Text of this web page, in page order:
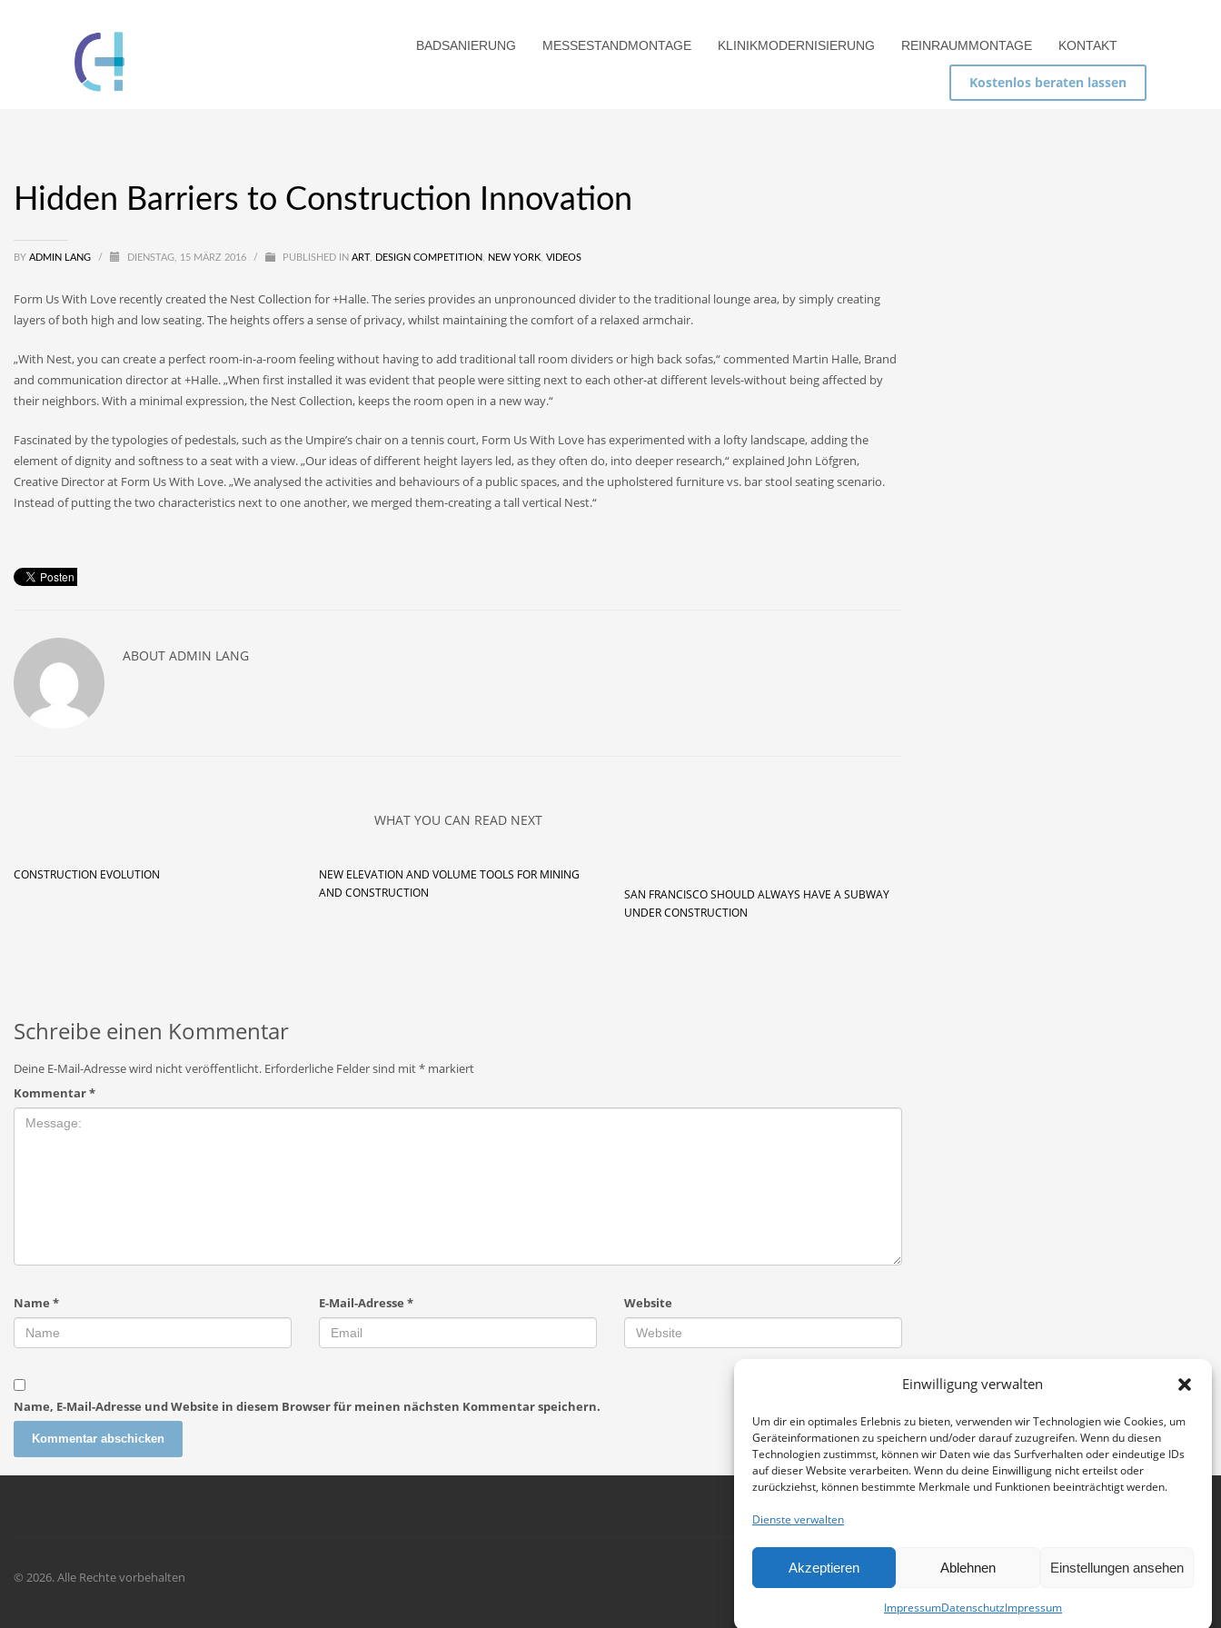
Einwilligung verwalten
Um dir ein optimales Erlebnis zu bieten, verwenden wir Technologien wie Cookies, um
Geräteinformationen zu speichern und/oder darauf zuzugreifen. Wenn du diesen
Technologien zustimmst, können wir Daten wie das Surfverhalten oder eindeutige IDs
auf dieser Website verarbeiten. Wenn du deine Einwilligung nicht erteilst oder
zurückziehst, können bestimmte Merkmale und Funktionen beeinträchtigt werden.
Dienste verwalten
Akzeptieren Ablehnen Einstellungen ansehen
ImpressumDatenschutzImpressum
BADSANIERUNG MESSESTANDMONTAGE KLINIKMODERNISIERUNG REINRAUMMONTAGE KONTAKT
Kostenlos beraten lassen
Hidden Barriers to Construction Innovation
BY ADMIN LANG / DIENSTAG, 15 MÄRZ 2016 / PUBLISHED IN ART, DESIGN COMPETITION NEW YORK VIDEOS
Form Us With Love recently created the Nest Collection for +Halle. The series provides an unpronounced divider to the traditional lounge area, by simply creating
layers of both high and low seating. The heights offers a sense of privacy, whilst maintaining the comfort of a relaxed armchair.
„With Nest, you can create a perfect room-in-a-room feeling without having to add traditional tall room dividers or high back sofas,“ commented Martin Halle, Brand
and communication director at +Halle. „When first installed it was evident that people were sitting next to each other-at different levels-without being affected by
their neighbors. With a minimal expression, the Nest Collection, keeps the room open in a new way.“
Fascinated by the typologies of pedestals, such as the Umpire’s chair on a tennis court, Form Us With Love has experimented with a lofty landscape, adding the
element of dignity and softness to a seat with a view. „Our ideas of different height layers led, as they often do, into deeper research,“ explained John Löfgren,
Creative Director at Form Us With Love. „We analysed the activities and behaviours of a public spaces, and the upholstered furniture vs. bar stool seating scenario.
Instead of putting the two characteristics next to one another, we merged them-creating a tall vertical Nest.“
ABOUT ADMIN LANG
WHAT YOU CAN READ NEXT
CONSTRUCTION EVOLUTION
NEW ELEVATION AND VOLUME TOOLS FOR MINING
AND CONSTRUCTION
SAN FRANCISCO SHOULD ALWAYS HAVE A SUBWAY
UNDER CONSTRUCTION
Schreibe einen Kommentar
Deine E-Mail-Adresse wird nicht veröffentlicht. Erforderliche Felder sind mit* markiert
Kommentar*
Name * E-Mail-Adresse * Website
Name, E-Mail-Adresse und Website in diesem Browser für meinen nächsten Kommentar speichern.
DATENSCHUTZERKLÄRUNG
GET SOCIAL
© 2026. Alle Rechte vorbehalten